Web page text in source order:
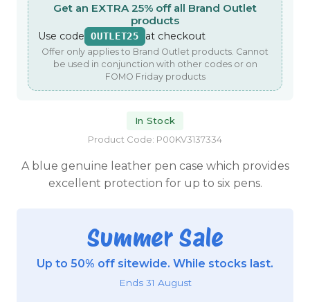
Get an EXTRA 25% off all Brand Outlet
products
Use code OUTLET25 at checkout
Offer only applies to Brand Outlet products. Cannot
be used in conjunction with other codes or on
FOMO Friday products
In Stock
Product Code: P00KV3137334
A blue genuine leather pen case which provides
excellent protection for up to six pens.
Summer Sale
Up to 50% off sitewide. While stocks last.
Ends 31 August